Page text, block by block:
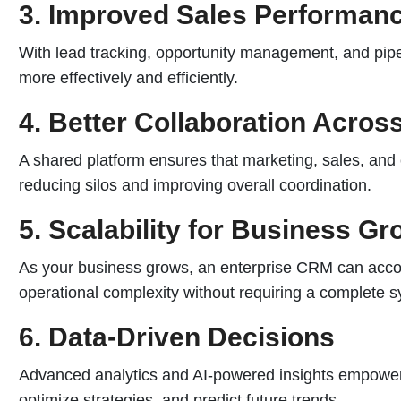
3. Improved Sales
With lead tracking, opportunity management, and
more effectively and efficiently.
4. Better Collaboration
A shared platform ensures that marketing, sales,
reducing silos and improving overall coordination.
5. Scalability for Business
As your business grows, an enterprise CRM can
operational complexity without requiring a complete
6. Data-Driven Decisions
Advanced analytics and AI-powered insights